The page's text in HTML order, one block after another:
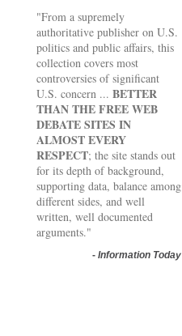
"From a supremely
authoritative publisher on U.S.
politics and public affairs, this
collection covers most
controversies of significant
U.S. concern ... BETTER
THAN THE FREE WEB
DEBATE SITES IN
ALMOST EVERY
RESPECT; the site stands out
for its depth of background,
supporting data, balance among
different sides, and well
written, well documented
arguments."
- Information Today